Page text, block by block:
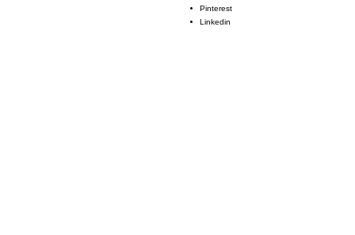
Pinterest
Linkedin